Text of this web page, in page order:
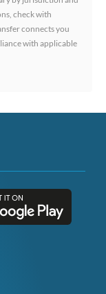
check with
connects you
with applicable